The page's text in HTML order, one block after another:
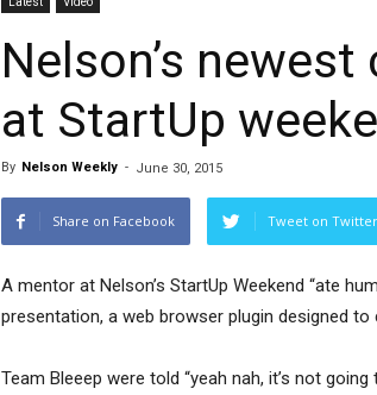
Nelson’s
at StartUp
By Nelson Weekly - June 30, 2015
Share on Facebook Tweet on Twitter
A mentor at Nelson’s StartUp Weekend “ate
presentation, a web browser plugin designed
Team Bleeep were told “yeah nah, it’s not